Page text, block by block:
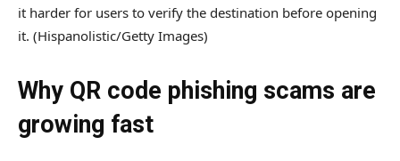
it harder for users to verify the destination before opening
it. (Hispanolistic/Getty Images)
Why QR code phishing scams are
growing fast